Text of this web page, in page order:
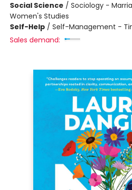
Social Science / Sociology -
Women's Studies
Self-Help / Self-Management -
Sales demand: